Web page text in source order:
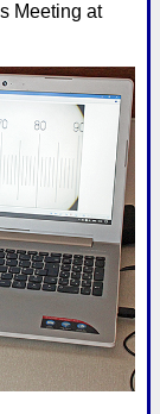
Meeting at